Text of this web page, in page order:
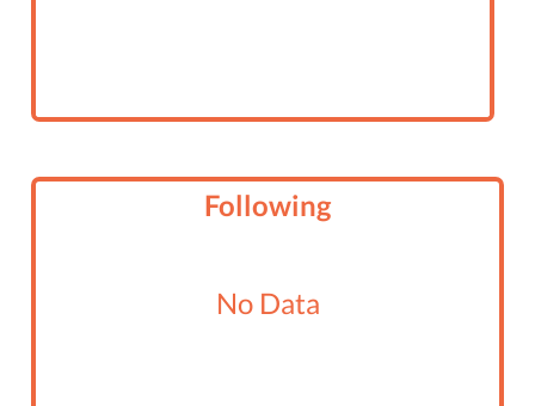
Following
No Data